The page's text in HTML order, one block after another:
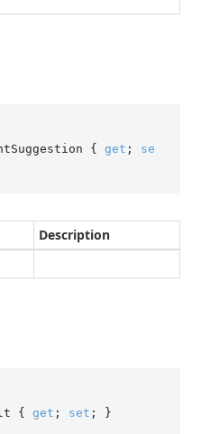
{ get ; se
Description
{ get ; set ; }